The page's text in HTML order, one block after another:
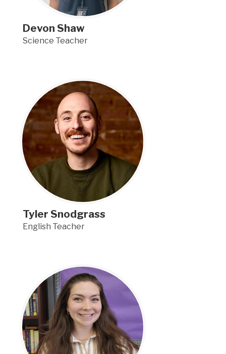
Devon Shaw
Science Teacher
Tyler Snodgrass
English Teacher